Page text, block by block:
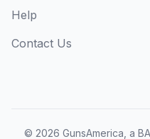
Help
Contact Us
© 2026 GunsAmerica, a